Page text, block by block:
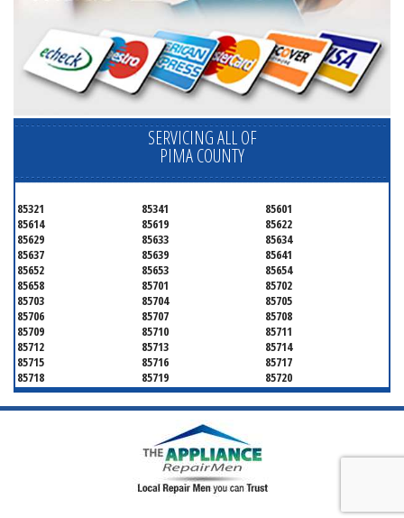
SERVICING ALL OF
PIMA COUNTY
85321 85341
85601
85614
85619
85622
85629
85633
85634
85637
85639
85641
85652
85653
85654
85658
85701
85702
85703
85704
85705
85706
85707
85708
85709
85710
85711
85712
85713
85714
85715
85716
85717
85718
85719
85720
85721
85722
85723
85724
85725
85726
85733
85736
85739
85742
85743